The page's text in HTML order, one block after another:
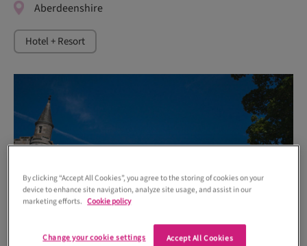
Aberdeenshire
Hotel + Resort
By clicking “Accept All Cookies”, you agree to the storing of cookies on your
device to enhance site navigation, analyze site usage, and assist in our
marketing efforts. Cookie policy
Accept All Cookies
Change your cookie settings